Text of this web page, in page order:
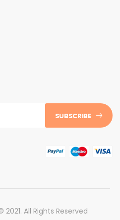
SUBSCRIBE
All Rights Reserved